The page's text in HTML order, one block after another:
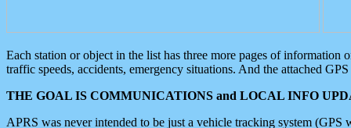
Each station or object in the list has three more pages of information
traffic speeds, accidents, emergency situations. And the attached
THE GOAL IS COMMUNICATIONS and LOCAL INFO
APRS was never intended to be just a vehicle tracking system